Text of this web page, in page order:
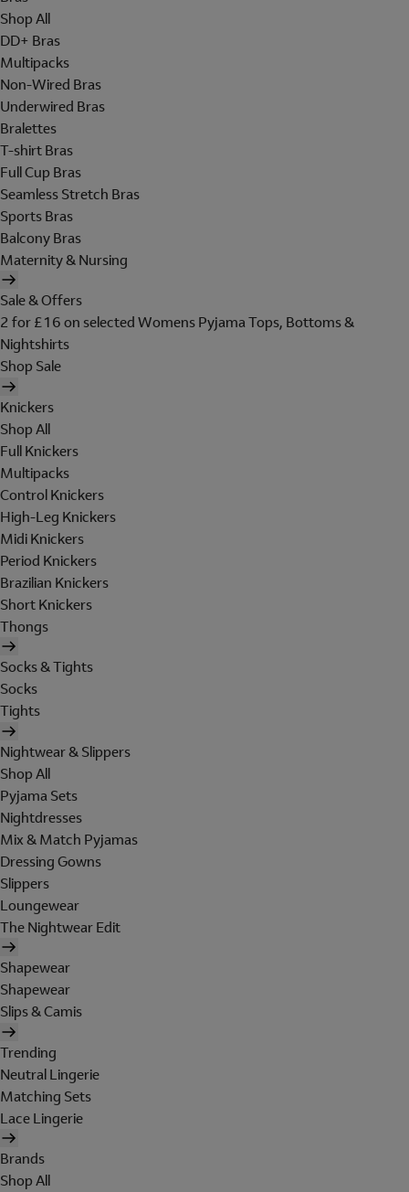
Shop All
DD+ Bras
Multipacks
Non-Wired Bras
Underwired Bras
Bralettes
T-shirt Bras
Full Cup Bras
Seamless Stretch Bras
Sports Bras
Balcony Bras
Maternity & Nursing
Sale & Offers
2 for £16 on selected Womens Pyjama Tops, Bottoms &
Nightshirts
Shop Sale
Knickers
Shop All
Full Knickers
Multipacks
Control Knickers
High-Leg Knickers
Midi Knickers
Period Knickers
Brazilian Knickers
Short Knickers
Thongs
Socks & Tights
Socks
Tights
Nightwear & Slippers
Shop All
Pyjama Sets
Nightdresses
Mix & Match Pyjamas
Dressing Gowns
Slippers
Loungewear
The Nightwear Edit
Shapewear
Shapewear
Slips & Camis
Trending
Neutral Lingerie
Matching Sets
Lace Lingerie
Brands
Shop All